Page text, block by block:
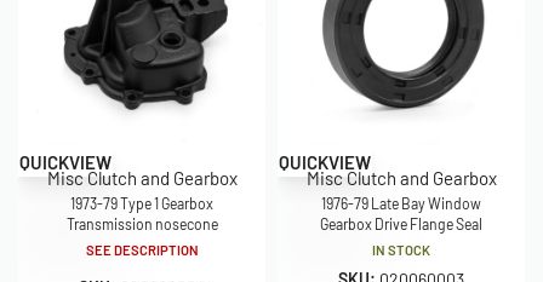
QUICKVIEW
Misc Clutch and Gearbox
1973-79 Type 1 Gearbox
Transmission nosecone
SEE DESCRIPTION
QUICKVIEW
Misc Clutch and Gearbox
1976-79 Late Bay Window
Gearbox Drive Flange Seal
IN STOCK